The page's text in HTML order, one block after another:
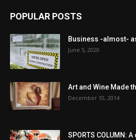
POPULAR POSTS
Business -almost-
June 5, 2020
Art and Wine Made
December 10, 2014
SPORTS COLUMN: